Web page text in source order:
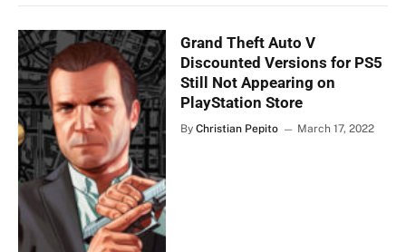
Grand Theft Auto V
Discounted Versions for PS5
Still Not Appearing on
PlayStation Store
By Christian Pepito March 17, 2022